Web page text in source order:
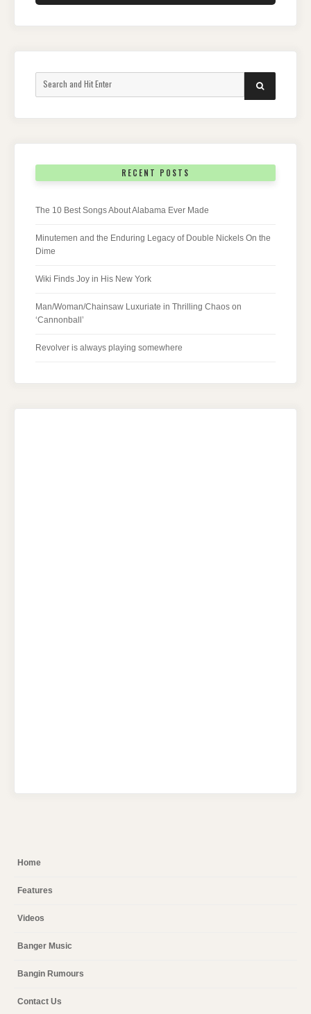
for:
SEARCH
RECENT POSTS
The 10 Best Songs About Alabama Ever Made
Minutemen and the Enduring Legacy of Double Nickels On the
Dime
Wiki Finds Joy in His New York
Man/Woman/Chainsaw Luxuriate in Thrilling Chaos on
‘Cannonball’
Revolver is always playing somewhere
Home
Features
Videos
Banger Music
Bangin Rumours
Contact Us